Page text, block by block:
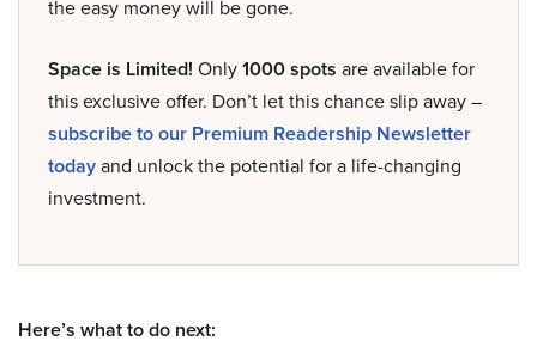
the easy money will be gone.
Space is Limited! Only1000 spots are available for
this exclusive offer. Don’t let this chance slip away –
subscribe to our Premium Readership Newsletter
todayand unlock the potential for a life-changing
investment.
Here’s what to do next: